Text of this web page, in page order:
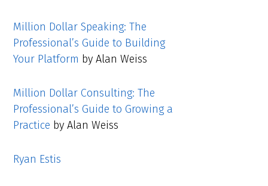
Million Dollar Speaking: The
Professional’s Guide to Building
Your Platform by Alan Weiss
Million Dollar Consulting: The
Professional’s Guide to Growing a
Practice by Alan Weiss
Ryan Estis